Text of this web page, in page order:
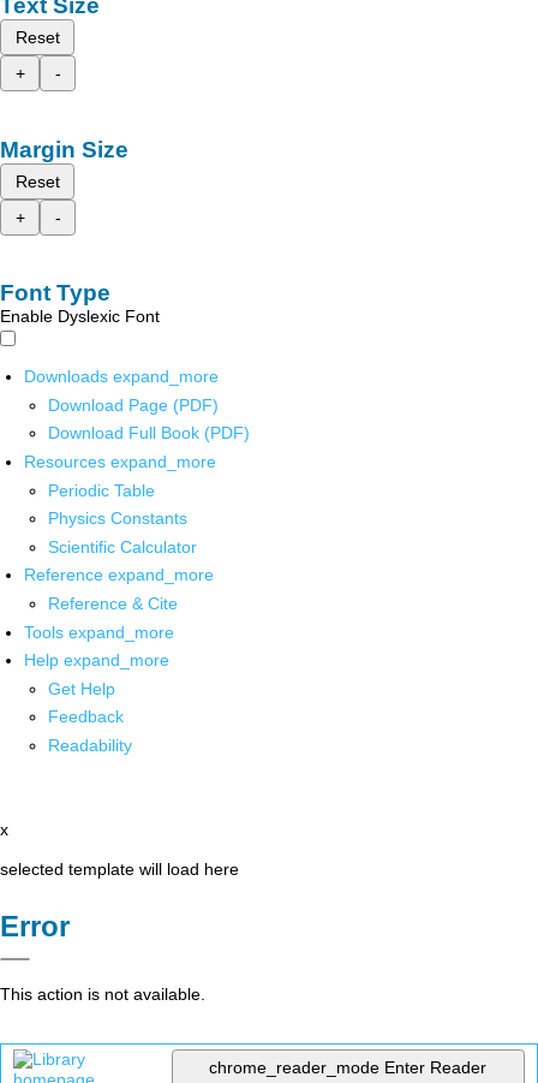
Text Size
Reset
+
-
Margin Size
Reset
+
-
Font Type
Enable Dyslexic Font
Downloads expand_more
Download Page (PDF)
Download Full Book (PDF)
Resources expand_more
Periodic Table
Physics Constants
Scientific Calculator
Reference expand_more
Reference & Cite
Tools expand_more
Help expand_more
Get Help
Feedback
Readability
x
selected template will load here
Error
This action is not available.
chrome_reader_mode Enter Reader